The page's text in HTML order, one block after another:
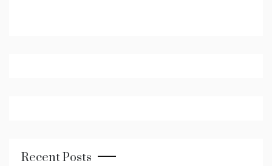
Recent Posts